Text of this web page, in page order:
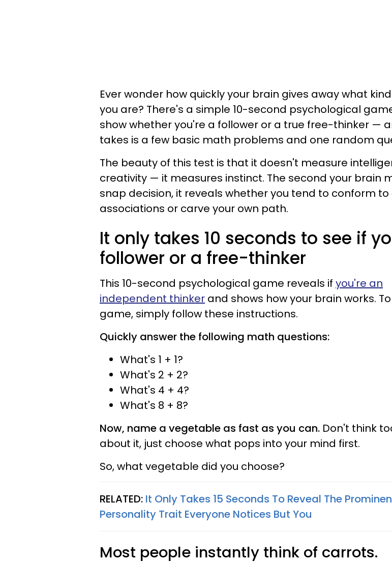
Ever wonder how quickly your brain gives away what
you are? There's a simple 10-second psychological
show whether you're a follower or a true free-thinker —
takes is a few basic math problems and one random
The beauty of this test is that it doesn't measure
creativity — it measures instinct. The second your brain
snap decision, it reveals whether you tend to conform
associations or carve your own path.
It only takes 10 seconds to see if
follower or a free-thinker
This 10-second psychological game reveals if you're an
independent thinker and shows how your brain works.
game, simply follow these instructions.
Quickly answer the following math questions:
What's 1 + 1?
What's 2 + 2?
What's 4 + 4?
What's 8 + 8?
Now, name a vegetable as fast as you can. Don't think
about it, just choose what pops into your mind first.
So, what vegetable did you choose?
RELATED: It Only Takes 15 Seconds To Reveal The
Personality Trait Everyone Notices But You
Most people instantly think of carrots.